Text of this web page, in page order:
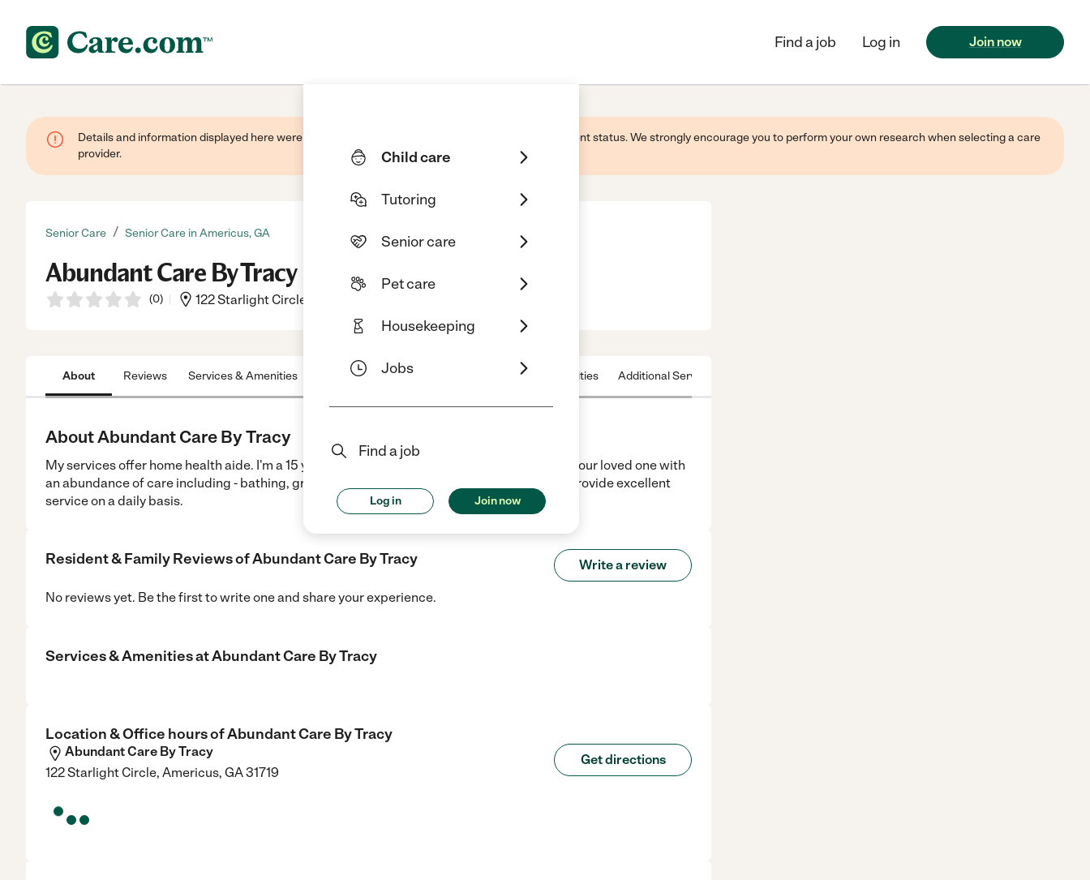
Child care
Tutoring
Senior care
Pet care
Housekeeping
Jobs
Find a job
Log in Join now
Find a job Log in Join now
Details and information displayed here were provided by this business and may not reflect its current status. We strongly encourage you to perform your own research when selecting a care
provider.
Senior Care / Senior Care in Americus, GA
Abundant Care By Tracy
(0) 122 Starlight Circle, Americus, GA, 31719
About Reviews Services & Amenities Location & Hours Nearby communities Additional Service
About Abundant Care By Tracy
My services offer home health aide. I'm a 15 year experienced Nurse Assistant. I will assist your loved one with
an abundance of care including - bathing, grooming, feeding, meds and much more. I will provide excellent
service on a daily basis.
Resident & Family Reviews ofAbundant Care By Tracy Write a review
No reviews yet. Be the first to write one and share your experience.
Services & Amenities atAbundant Care By Tracy
Location & Office hours ofAbundant Care By Tracy
Abundant Care By Tracy
122 Starlight Circle, Americus, GA 31719
Get directions